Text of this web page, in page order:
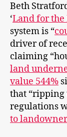
Beth
‘Land for the
system is “
driver of
claiming
land
value 544%
that “ripping
regulations
to